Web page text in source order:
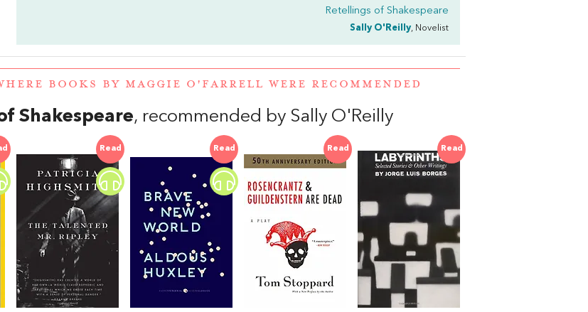
Retellings of Shakespeare
Sally O'Reilly, Novelist
BOOKS BY MAGGIE O'FARRELL WERE RECOMMENDED
Shakespeare, recommended by Sally O'Reilly
Read Read Read Read